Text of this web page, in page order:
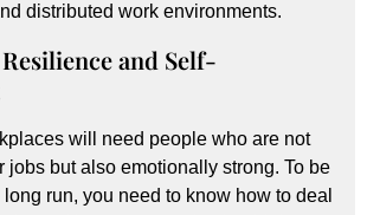
distributed work environments.
and Self-
will need people who are not
jobs but also emotionally strong. To be
run, you need to know how to deal